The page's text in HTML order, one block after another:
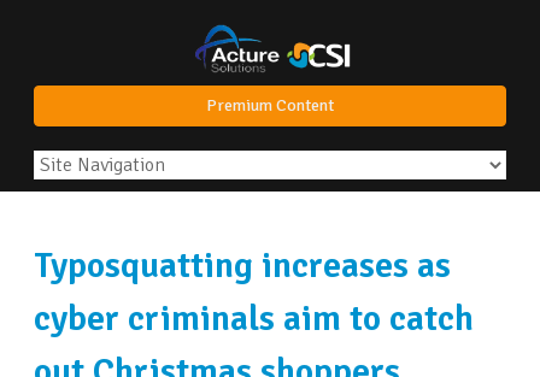
Premium Content
Typosquatting increases as
cyber criminals aim to catch